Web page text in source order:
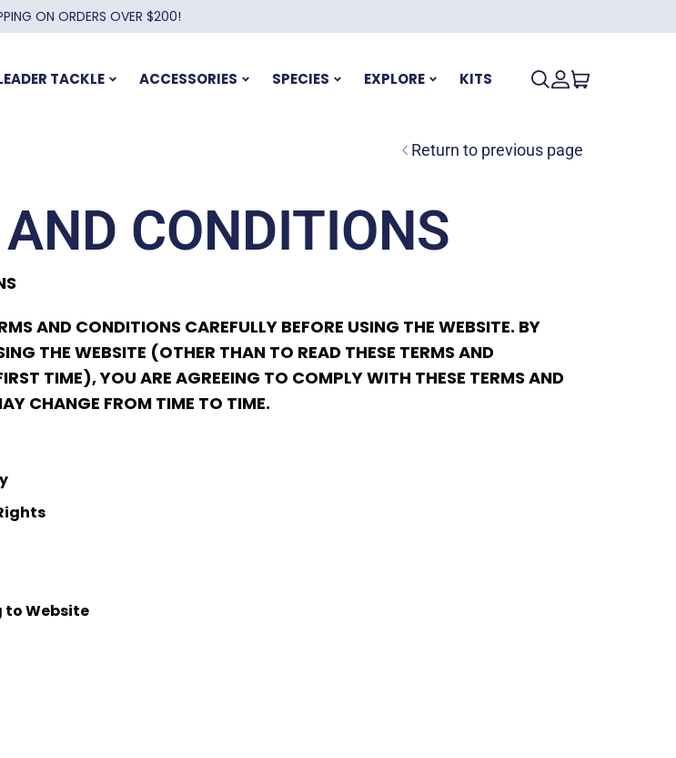
ON ORDERS OVER $200!
TACKLE ACCESSORIES SPECIES EXPLORE KITS
Return to previous page
CONDITIONS
AND CONDITIONS CAREFULLY BEFORE USING THE WEBSITE. BY
THE WEBSITE (OTHER THAN TO READ THESE TERMS AND
TIME), YOU ARE AGREEING TO COMPLY WITH THESE TERMS AND
CHANGE FROM TIME TO TIME.
to Website